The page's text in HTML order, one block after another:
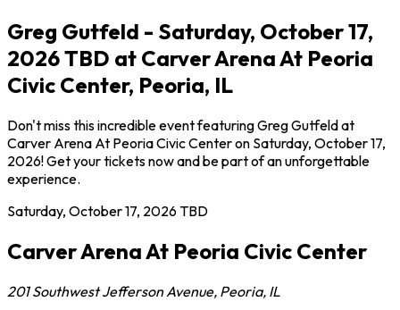
Greg Gutfeld - Saturday, October 17,
2026 TBD at Carver Arena At Peoria
Civic Center, Peoria, IL
Don't miss this incredible event featuring Greg Gutfeld at
Carver Arena At Peoria Civic Center on Saturday, October 17,
2026! Get your tickets now and be part of an unforgettable
experience.
Saturday, October 17, 2026TBD
Carver Arena At Peoria Civic Center
201 Southwest Jefferson Avenue, Peoria, IL